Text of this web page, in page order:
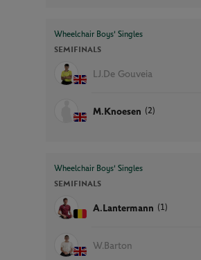
Wheelchair Boys' Singles
SEMIFINALS
LJ.De Gouveia
M.Knoesen (2)
Wheelchair Boys' Singles
SEMIFINALS
A.Lantermann (1)
W.Barton